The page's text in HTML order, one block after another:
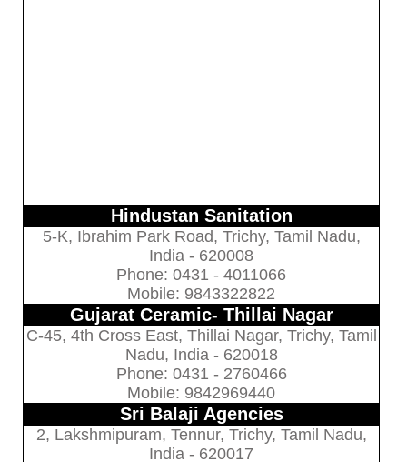
Hindustan Sanitation
5-K, Ibrahim Park Road, Trichy, Tamil Nadu,
India - 620008
Phone: 0431 - 4011066
Mobile: 9843322822
Gujarat Ceramic- Thillai Nagar
C-45, 4th Cross East, Thillai Nagar, Trichy, Tamil
Nadu, India - 620018
Phone: 0431 - 2760466
Mobile: 9842969440
Sri Balaji Agencies
2, Lakshmipuram, Tennur, Trichy, Tamil Nadu,
India - 620017